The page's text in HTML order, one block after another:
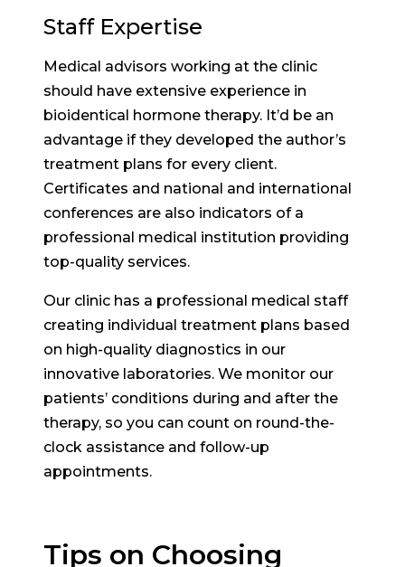
Staff Expertise
Medical advisors working at the clinic
should have extensive experience in
bioidentical hormone therapy. It’d be an
advantage if they developed the author’s
treatment plans for every client.
Certificates and national and international
conferences are also indicators of a
professional medical institution providing
top-quality services.
Our clinic has a professional medical staff
creating individual treatment plans based
on high-quality diagnostics in our
innovative laboratories. We monitor our
patients’ conditions during and after the
therapy, so you can count on round-the-
clock assistance and follow-up
appointments.
Tips on Choosing